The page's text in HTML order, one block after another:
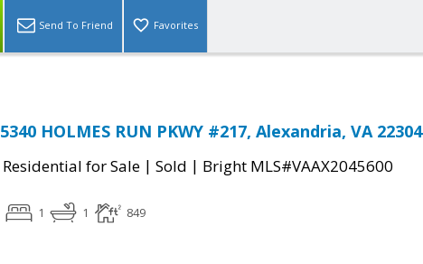
Send To Friend Favorites
5340 HOLMES RUN PKWY #217, Alexandria, VA 22304
Residential for Sale | Sold | Bright MLS#VAAX2045600
1 1 849